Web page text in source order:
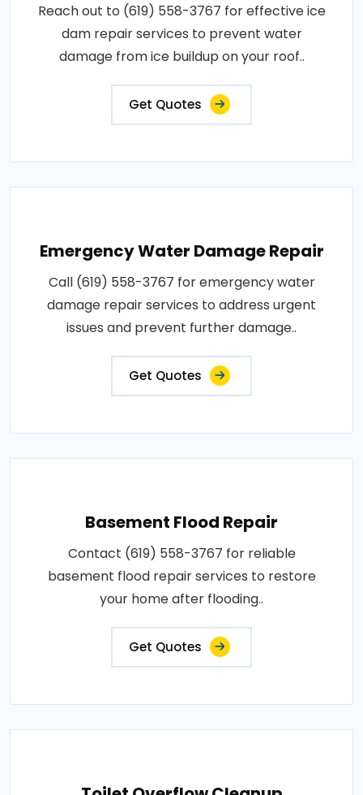
Reach out to (619) 558-3767 for effective ice
dam repair services to prevent water
damage from ice buildup on your roof..
Get Quotes
Emergency Water Damage Repair
Call (619) 558-3767 for emergency water
damage repair services to address urgent
issues and prevent further damage..
Get Quotes
Basement Flood Repair
Contact (619) 558-3767 for reliable
basement flood repair services to restore
your home after flooding..
Get Quotes